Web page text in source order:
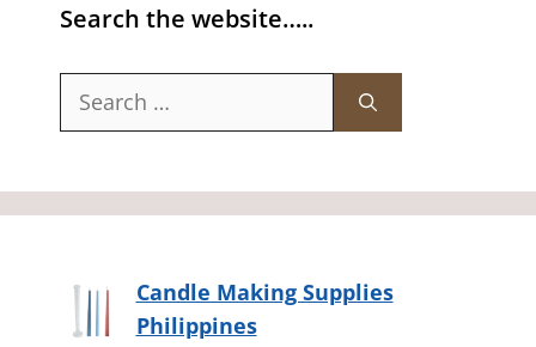
Search the website…..
Search
Candle Making Supplies
Philippines